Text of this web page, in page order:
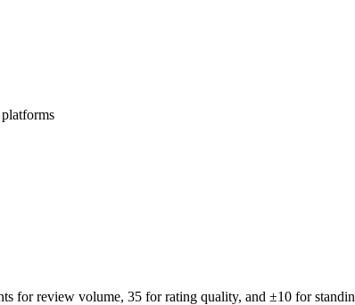
for review volume, 35 for rating quality, and ±10 for